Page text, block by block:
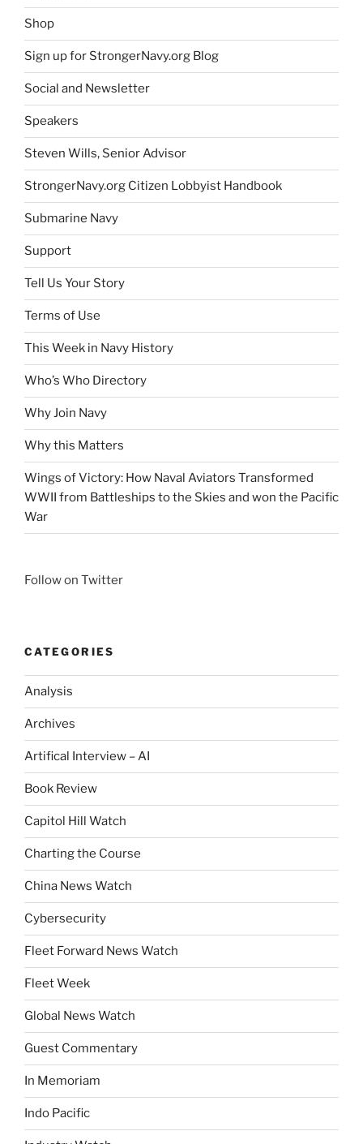
Shop
Sign up for StrongerNavy.org Blog
Social and Newsletter
Speakers
Steven Wills, Senior Advisor
StrongerNavy.org Citizen Lobbyist Handbook
Submarine Navy
Support
Tell Us Your Story
Terms of Use
This Week in Navy History
Who’s Who Directory
Why Join Navy
Why this Matters
Wings of Victory: How Naval Aviators Transformed
WWII from Battleships to the Skies and won the Pacific
War
Follow on Twitter
CATEGORIES
Analysis
Archives
Artifical Interview – AI
Book Review
Capitol Hill Watch
Charting the Course
China News Watch
Cybersecurity
Fleet Forward News Watch
Fleet Week
Global News Watch
Guest Commentary
In Memoriam
Indo Pacific